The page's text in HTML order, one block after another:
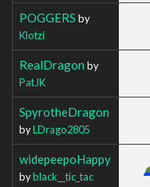
POGGERS by
Klotzi
RealDragon by
PatJK
SpyrotheDragon
byLDrago2805
widepeepoHappy
byblack__tic_tac